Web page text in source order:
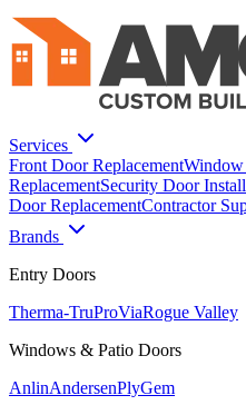
Services
Front Door ReplacementWindow
ReplacementSecurity Door
Door ReplacementContractor
Brands
Entry Doors
Therma-TruProViaRogue Valley
Windows & Patio Doors
AnlinAndersenPlyGem